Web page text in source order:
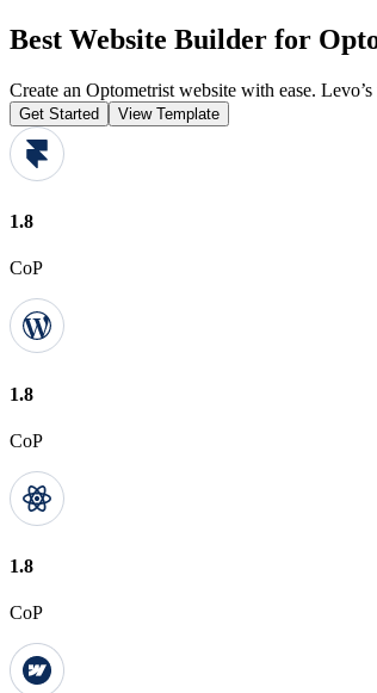
Best Website Builder for
Create an Optometrist website with ease.
Get Started View Template
1.8
CoP
1.8
CoP
1.8
CoP